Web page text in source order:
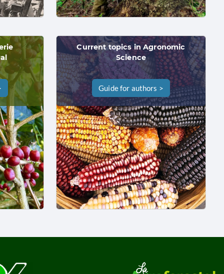
Current topics in Agronomic
Science
Guide for authors >